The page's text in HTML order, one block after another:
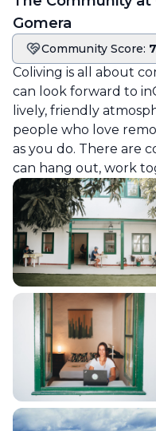
Gomera
Community score
Community Score:
Coliving is all about
can look forward to in
lively, friendly
people who love
as you do. There are
can hang out, work